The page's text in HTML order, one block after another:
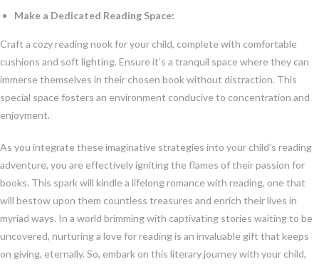
Make a Dedicated Reading Space:
Craft a cozy reading nook for your child, complete with comfortable
cushions and soft lighting. Ensure it’s a tranquil space where they can
immerse themselves in their chosen book without distraction. This
special space fosters an environment conducive to concentration and
enjoyment.
As you integrate these imaginative strategies into your child’s reading
adventure, you are effectively igniting the flames of their passion for
books. This spark will kindle a lifelong romance with reading, one that
will bestow upon them countless treasures and enrich their lives in
myriad ways. In a world brimming with captivating stories waiting to be
uncovered, nurturing a love for reading is an invaluable gift that keeps
on giving, eternally. So, embark on this literary journey with your child,